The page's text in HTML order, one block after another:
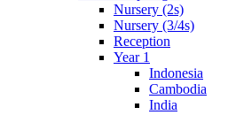
Nursery (2s)
Nursery (3/4s)
Reception
Year 1
Indonesia
Cambodia
India